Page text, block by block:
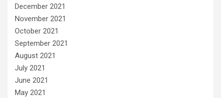
December 2021
November 2021
October 2021
September 2021
August 2021
July 2021
June 2021
May 2021